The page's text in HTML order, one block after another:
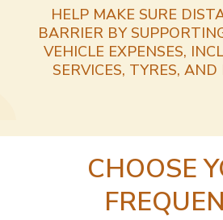
HELP MAKE SURE
BARRIER BY
VEHICLE EXPENSES,
SERVICES, TYRES, AND
CHOOSE